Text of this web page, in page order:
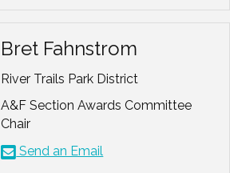
Bret Fahnstrom
River Trails Park District
A&F Section Awards Committee
Chair
Send an Email